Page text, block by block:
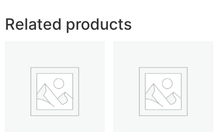
Related products